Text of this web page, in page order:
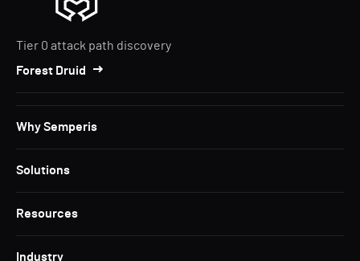
Tier 0 attack path discovery
Forest Druid
Why Semperis
Solutions
Resources
Industry